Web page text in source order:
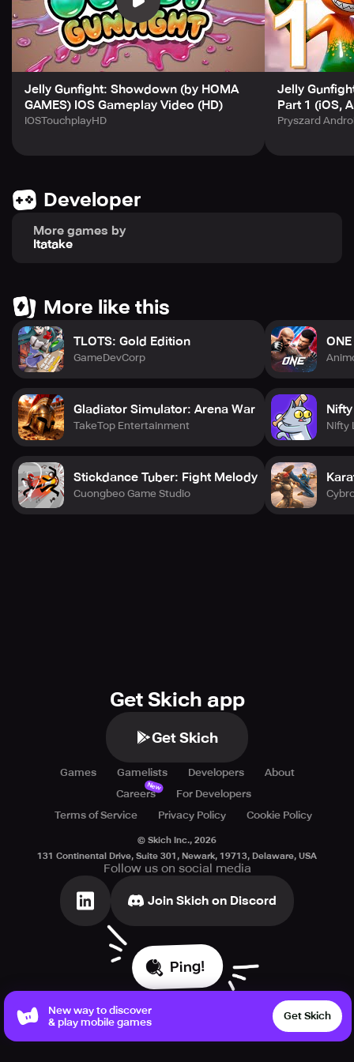
Jelly Gunfight: Showdown (by HOMA
GAMES) IOS Gameplay Video (HD)
IOSTouchplayHD
Jelly
Part 1 (iOS,
Pryszard
Developer
More games by
Itatake
More like this
TLOTS: Gold Edition
GameDevCorp
Gladiator Simulator: Arena War
TakeTop Entertainment
Stickdance Tuber: Fight Melody
Cuongbeo Game Studio
Nifty
Get Skich app
Get Skich
Games Gamelists Developers
About
Careers
New
For Developers
Terms of Service
Privacy Policy Cookie Policy
© Skich Inc., 2026
131 Continental Drive, Suite 301, Newark, 19713, Delaware, USA
Follow us on social media
Join Skich on Discord
Ping!
New way to discover
& play mobile games
Get Skich